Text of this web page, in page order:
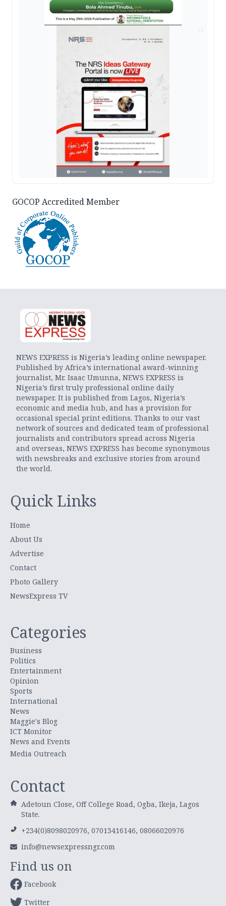
GOCOP Accredited Member
NEWS EXPRESS is Nigeria’s leading online newspaper.
Published by Africa’s international award-winning
journalist, Mr. Isaac Umunna, NEWS EXPRESS is
Nigeria’s first truly professional online daily
newspaper. It is published from Lagos, Nigeria’s
economic and media hub, and has a provision for
occasional special print editions. Thanks to our vast
network of sources and dedicated team of professional
journalists and contributors spread across Nigeria
and overseas, NEWS EXPRESS has become synonymous
with newsbreaks and exclusive stories from around
the world.
Quick Links
Home
About Us
Advertise
Contact
Photo Gallery
NewsExpress TV
Categories
Business
Politics
Entertainment
Opinion
Sports
International
News
Maggie's Blog
ICT Monitor
News and Events
Media Outreach
Contact
Adetoun Close, Off College Road, Ogba, Ikeja, Lagos
State.
+234(0)8098020976, 07013416146, 08066020976
info@newsexpressngr.com
Find us on
Facebook
Twitter